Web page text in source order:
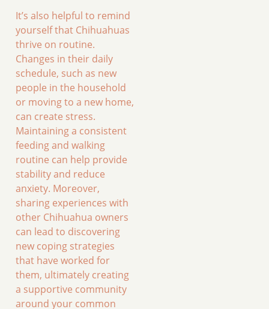
It’s also helpful to remind
yourself that Chihuahuas
thrive on routine.
Changes in their daily
schedule, such as new
people in the household
or moving to a new home,
can create stress.
Maintaining a consistent
feeding and walking
routine can help provide
stability and reduce
anxiety. Moreover,
sharing experiences with
other Chihuahua owners
can lead to discovering
new coping strategies
that have worked for
them, ultimately creating
a supportive community
around your common